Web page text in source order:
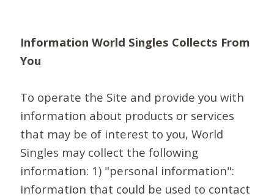
Information World Singles Collects From
You
To operate the Site and provide you with
information about products or services
that may be of interest to you, World
Singles may collect the following
information: 1) "personal information":
information that could be used to contact